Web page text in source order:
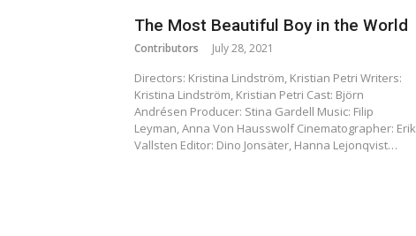
The Most Beautiful Boy in the World
Contributors July 28, 2021
Directors: Kristina Lindström, Kristian Petri Writers:
Kristina Lindström, Kristian Petri Cast: Björn
Andrésen Producer: Stina Gardell Music: Filip
Leyman, Anna Von Hausswolf Cinematographer: Erik
Vallsten Editor: Dino Jonsäter, Hanna Lejonqvist…